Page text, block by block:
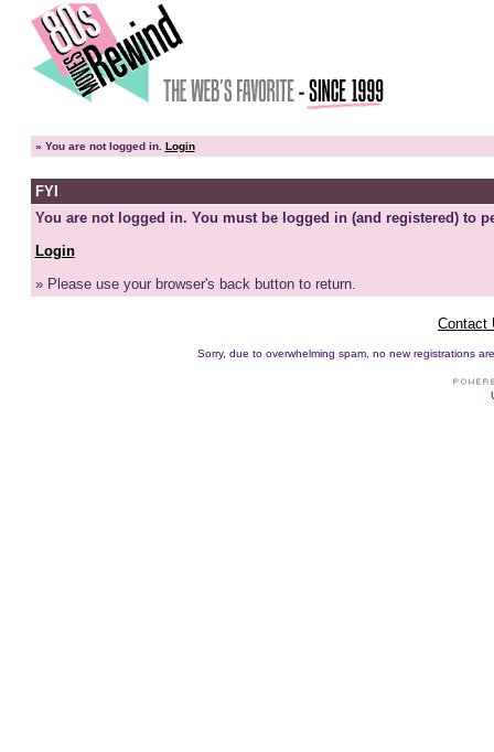
» You are not logged in. Login
FYI
You are not logged in. You must be logged in (and registered) to
Login
» Please use your browser's back button to return.
Contact
Sorry, due to overwhelming spam, no new registrations